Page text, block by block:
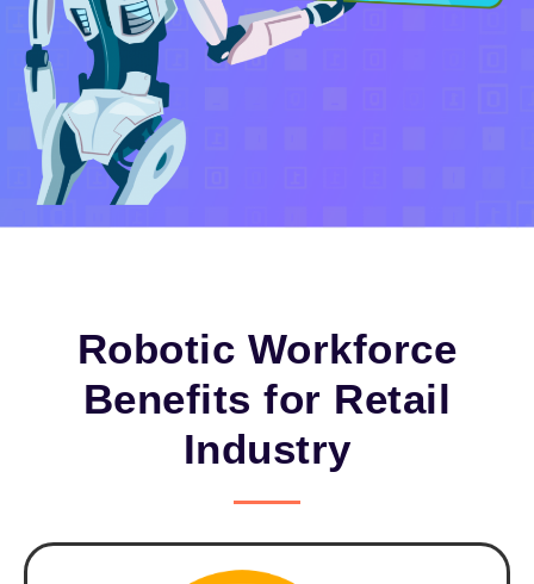
Robotic Workforce
Benefits for Retail
Industry